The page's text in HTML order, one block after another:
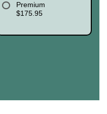
Premium
$175.95